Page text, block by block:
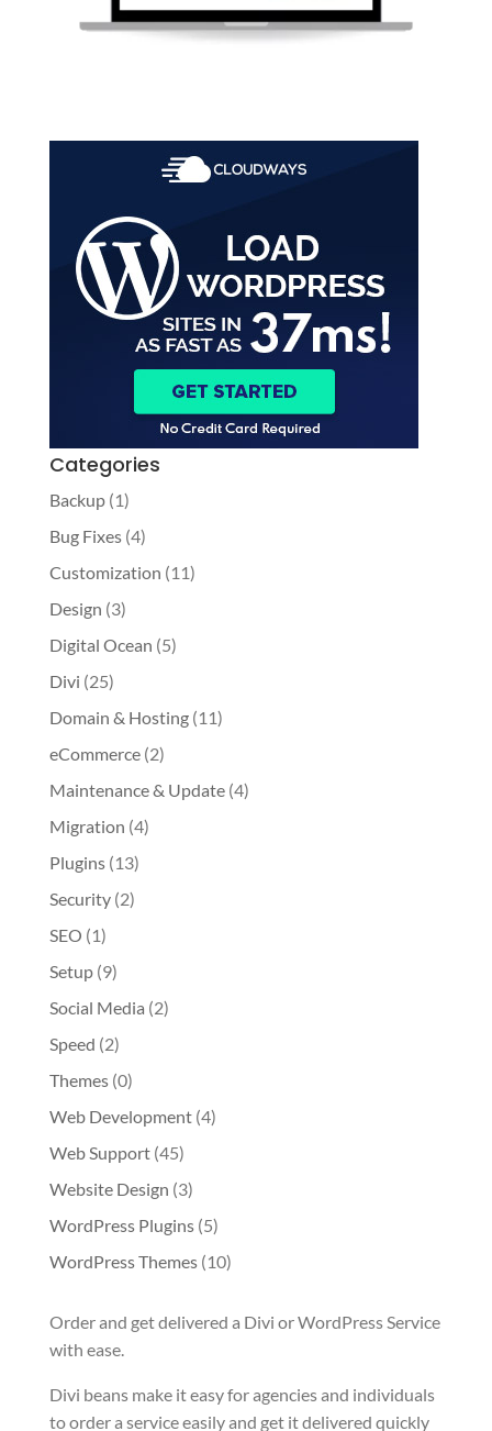
Categories
Backup (1)
Bug Fixes (4)
Customization (11)
Design (3)
Digital Ocean (5)
Divi (25)
Domain & Hosting (11)
eCommerce (2)
Maintenance & Update (4)
Migration (4)
Plugins (13)
Security (2)
SEO (1)
Setup (9)
Social Media (2)
Speed (2)
Themes (0)
Web Development (4)
Web Support (45)
Website Design (3)
WordPress Plugins (5)
WordPress Themes (10)
Order and get delivered a Divi or WordPress Service
with ease.
Divi beans make it easy for agencies and individuals
to order a service easily and get it delivered quickly